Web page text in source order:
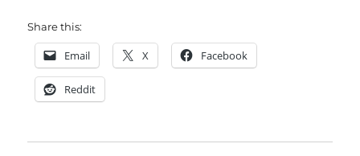
Share this:
Email X Facebook
Reddit